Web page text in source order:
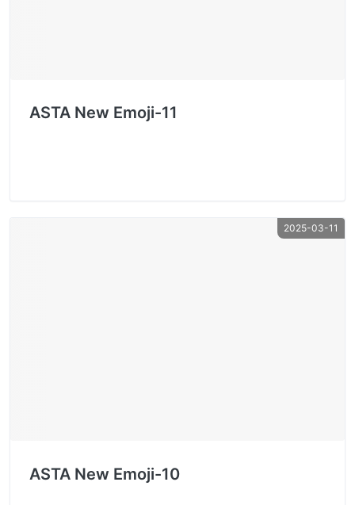
ASTA New Emoji-11
2025-03-11
ASTA New Emoji-10